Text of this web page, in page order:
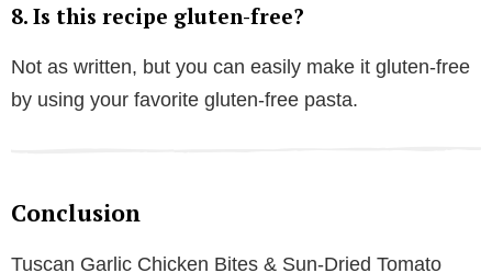
8. Is this recipe gluten-free?
Not as written, but you can easily make it gluten-free
by using your favorite gluten-free pasta.
Conclusion
Tuscan Garlic Chicken Bites & Sun-Dried Tomato